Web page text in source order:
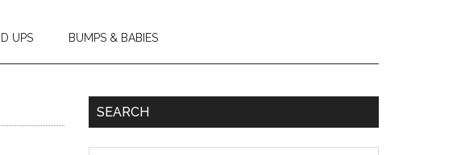
UPS BUMPS & BABIES
SEARCH